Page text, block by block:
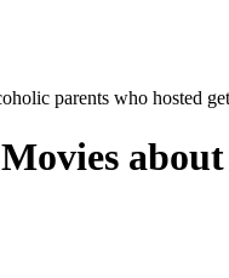
parents who hosted